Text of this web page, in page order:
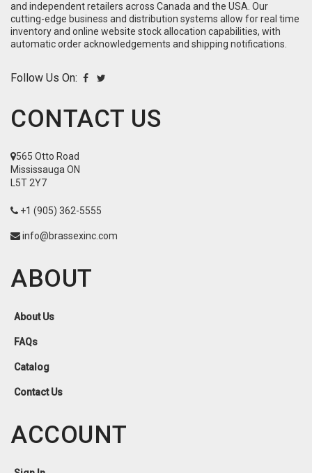
and independent retailers across Canada and the USA. Our
cutting-edge business and distribution systems allow for real time
inventory and online website stock allocation capabilities, with
automatic order acknowledgements and shipping notifications.
Follow Us On:
CONTACT US
565 Otto Road
Mississauga ON
L5T 2Y7
+1 (905) 362-5555
info@brassexinc.com
ABOUT
About Us
FAQs
Catalog
Contact Us
ACCOUNT